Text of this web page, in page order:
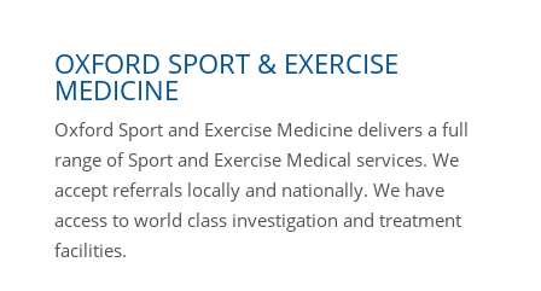
OXFORD SPORT & EXERCISE
MEDICINE
Oxford Sport and Exercise Medicine delivers a full
range of Sport and Exercise Medical services. We
accept referrals locally and nationally. We have
access to world class investigation and treatment
facilities.